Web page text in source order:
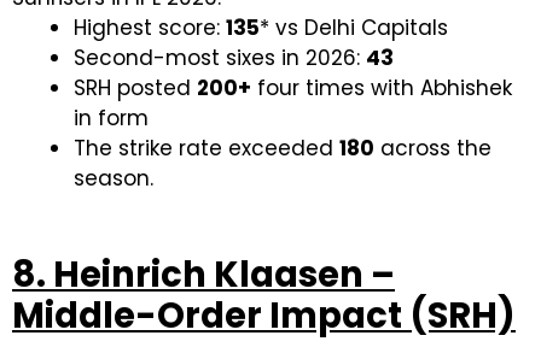
Highest score: 135* vs Delhi Capitals
Second-most sixes in 2026: 43
SRH posted 200+ four times with Abhishek
in form
The strike rate exceeded 180 across the
season.
8. Heinrich Klaasen –
Middle-Order Impact (SRH)